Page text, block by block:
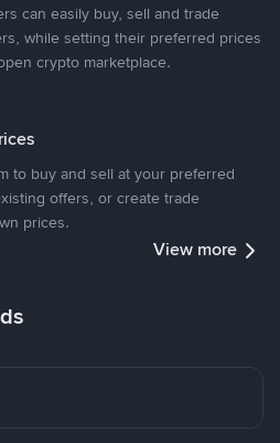
can easily buy, sell and trade
while setting their preferred prices
crypto marketplace.
to buy and sell at your preferred
offers, or create trade
prices.
View more